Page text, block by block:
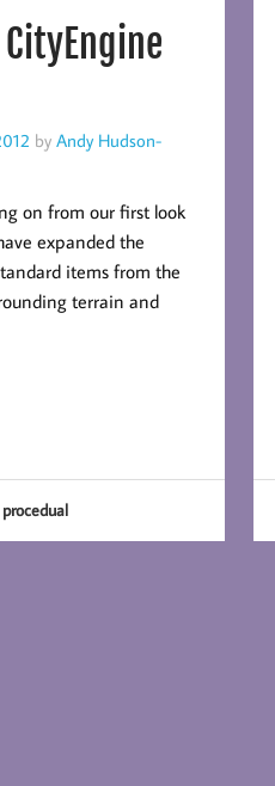
by Andy Hudson-
on from our first look
expanded the
items from the
terrain and
procedual